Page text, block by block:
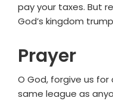
pay your taxes. But
God’s kingdom
Prayer
O God, forgive us
same league as